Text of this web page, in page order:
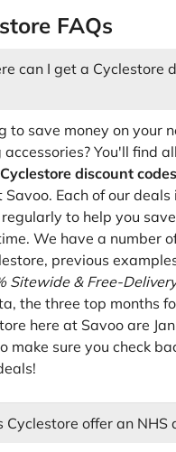
FAQs
can I get a Cyclestore
to save money on your
accessories? You'll find
discount codes
Savoo. Each of our
to help you
We have a number
previous
Sitewide & Free-
the three top months
here at Savoo are
make sure you check
Cyclestore offer an NHS